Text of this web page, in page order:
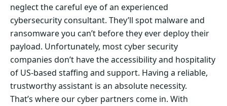
neglect the careful eye of an experienced
cybersecurity consultant. They’ll spot malware and
ransomware you can’t before they ever deploy their
payload. Unfortunately, most cyber security
companies don’t have the accessibility and hospitality
of US-based staffing and support. Having a reliable,
trustworthy assistant is an absolute necessity.
That’s where our cyber partners come in. With